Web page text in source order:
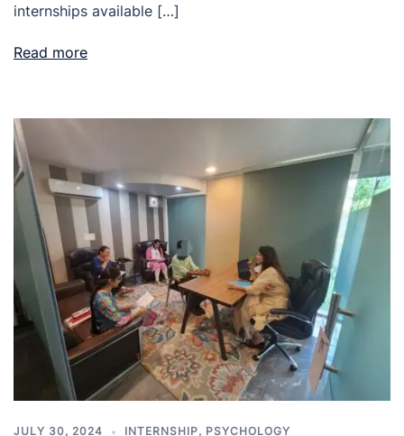
internships available […]
Read more
JULY 30, 2024 INTERNSHIP, PSYCHOLOGY